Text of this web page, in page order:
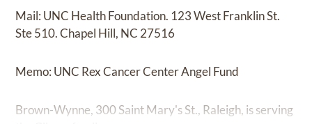
Mail: UNC Health Foundation. 123 West Franklin St.
Ste 510. Chapel Hill, NC 27516
Memo: UNC Rex Cancer Center Angel Fund
Brown-Wynne, 300 Saint Mary's St., Raleigh, is serving